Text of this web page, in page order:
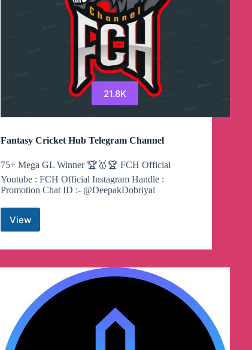
21.8K
Fantasy Cricket Hub Telegram Channel
75+ Mega GL Winner 🏆🥇🏆 FCH Official
Youtube : FCH Official Instagram Handle :
Promotion Chat ID :- @DeepakDobriyal
ViewFantasy
Hub
Channel